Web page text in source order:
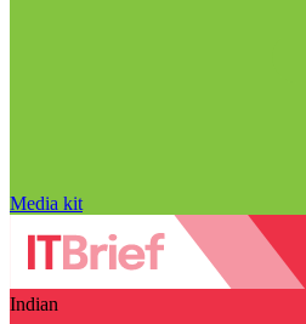
Media kit
Indian